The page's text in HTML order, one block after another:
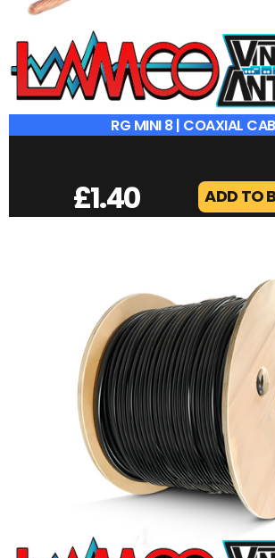
RG MINI 8 | COAXIAL
£1.40 ADD TO